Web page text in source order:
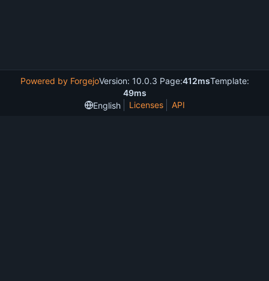
Powered by ForgejoVersion: 10.0.3 Page:412msTemplate:
49ms
English
Licenses API